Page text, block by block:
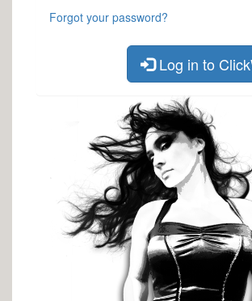
Forgot your password?
Log in to